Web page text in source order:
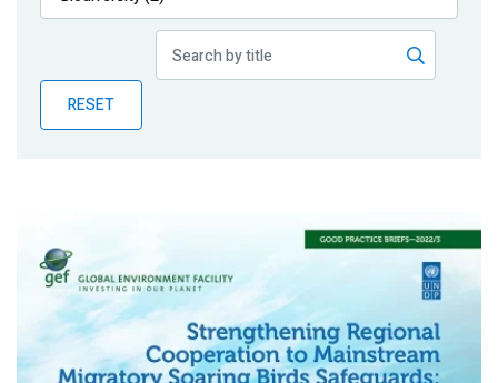
Publications
Partner News
RESET